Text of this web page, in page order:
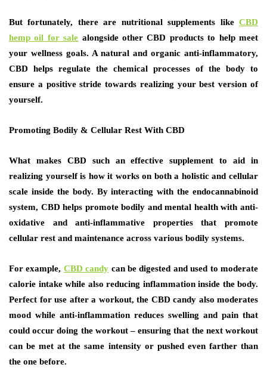
But fortunately, there are nutritional supplements like CBD
hemp oil for sale alongside other CBD products to help meet
your wellness goals. A natural and organic anti-inflammatory,
CBD helps regulate the chemical processes of the body to
ensure a positive stride towards realizing your best version of
yourself.
Promoting Bodily & Cellular Rest With CBD
What makes CBD such an effective supplement to aid in
realizing yourself is how it works on both a holistic and cellular
scale inside the body. By interacting with the endocannabinoid
system, CBD helps promote bodily and mental health with anti-
oxidative and anti-inflammative properties that promote
cellular rest and maintenance across various bodily systems.
For example, CBD candy can be digested and used to moderate
calorie intake while also reducing inflammation inside the body.
Perfect for use after a workout, the CBD candy also moderates
mood while anti-inflammation reduces swelling and pain that
could occur doing the workout – ensuring that the next workout
can be met at the same intensity or pushed even farther than
the one before.